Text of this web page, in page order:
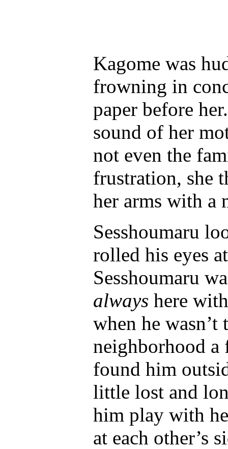
Kagome was
frowning in
paper before
sound of her
not even the
frustration, she
her arms with a
Sesshoumaru
rolled his eyes
Sesshoumaru
always here
when he
neighborhood a
found him
little lost and
him play with
at each other’s